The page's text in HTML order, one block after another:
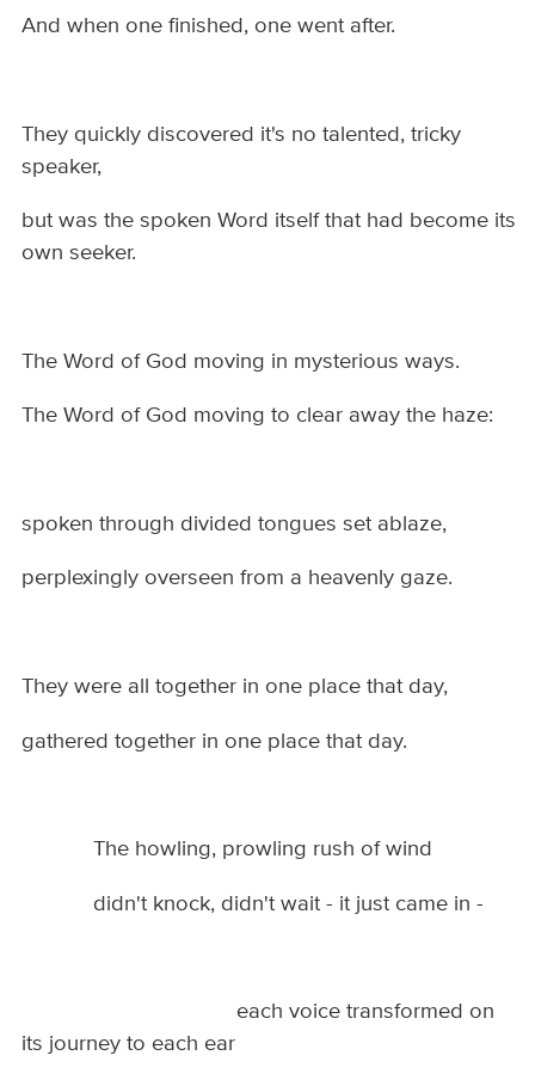
And when one finished, one went after.
They quickly discovered it's no talented, tricky
speaker,
but was the spoken Word itself that had become its
own seeker.
The Word of God moving in mysterious ways.
The Word of God moving to clear away the haze:
spoken through divided tongues set ablaze,
perplexingly overseen from a heavenly gaze.
They were all together in one place that day,
gathered together in one place that day.
The howling, prowling rush of wind
didn't knock, didn't wait - it just came in -
each voice transformed on
its journey to each ear